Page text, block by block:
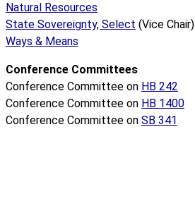
Natural Resources
State Sovereignty, Select (Vice Chair)
Ways & Means
Conference Committees
Conference Committee on HB 242
Conference Committee on HB 1400
Conference Committee on SB 341